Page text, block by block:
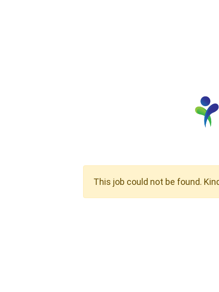
This job could not be found.